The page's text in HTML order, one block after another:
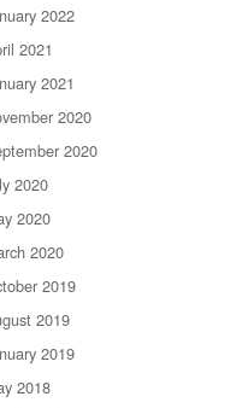
2022
2021
2021
2020
2020
2020
2020
2020
2019
2019
2019
2018